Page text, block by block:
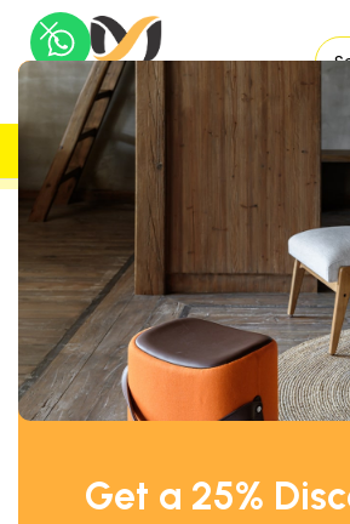
Get a 25%
UK DELIVERY
Home Office Desks Rectangular